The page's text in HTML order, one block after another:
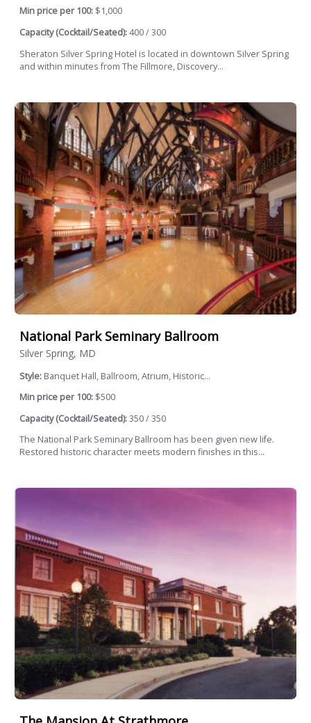
Min price per 100: $1,000
Capacity (Cocktail/Seated):400 / 300
Sheraton Silver Spring Hotel is located in downtown Silver Spring
and within minutes from The Fillmore, Discovery...
National Park Seminary Ballroom
Silver Spring, MD
Style: Banquet Hall, Ballroom, Atrium, Historic...
Min price per 100: $500
Capacity (Cocktail/Seated):350 / 350
The National Park Seminary Ballroom has been given new life.
Restored historic character meets modern finishes in this...